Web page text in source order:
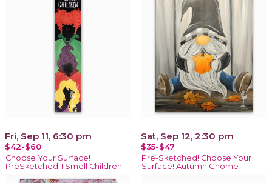
Fri, Sep 11, 6:30 pm
$42-$60
Choose Your Surface!
PreSketched-I Smell Children
Sat, Sep 12, 2:30 pm
$35-$47
Pre-Sketched! Choose Your
Surface! Autumn Gnome